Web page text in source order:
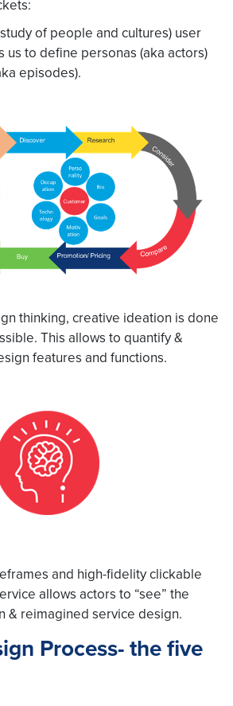
of people and cultures) user
us to define personas (aka actors)
episodes).
thinking, creative ideation is done
This allows to quantify &
features and functions.
and high-fidelity clickable
allows actors to “see” the
& reimagined service design.
Process- the five